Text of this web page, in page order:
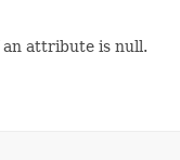
an attribute is null.